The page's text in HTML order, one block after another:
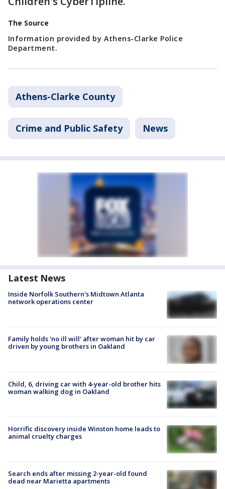
The Source
Information provided by Athens-Clarke Police
Department.
Athens-Clarke County
Crime and Public Safety News
Latest News
Inside Norfolk Southern's Midtown Atlanta
network operations center
Family holds 'no ill will' after woman hit by car
driven by young brothers in Oakland
Child, 6, driving car with 4-year-old brother hits
woman walking dog in Oakland
Horrific discovery inside Winston home leads to
animal cruelty charges
Search ends after missing 2-year-old found
dead near Marietta apartments